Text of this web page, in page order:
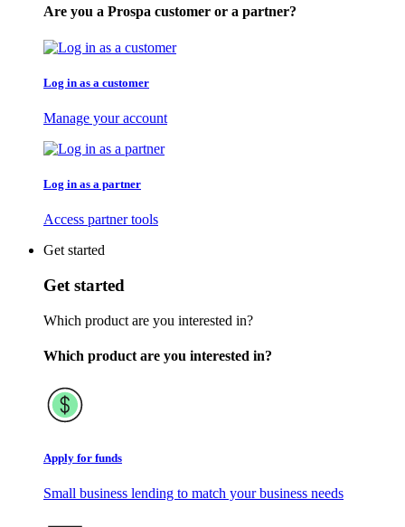
Are you a Prospa customer or a partner?
Log in as a customer
Manage your account
Log in as a partner
Access partner tools
Get started
Get started
Which product are you interested in?
Which product are you interested in?
Apply for funds
Small business lending to match your business needs